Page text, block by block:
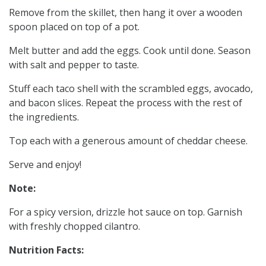
Remove from the skillet, then hang it over a wooden
spoon placed on top of a pot.
Melt butter and add the eggs. Cook until done. Season
with salt and pepper to taste.
Stuff each taco shell with the scrambled eggs, avocado,
and bacon slices. Repeat the process with the rest of
the ingredients.
Top each with a generous amount of cheddar cheese.
Serve and enjoy!
Note:
For a spicy version, drizzle hot sauce on top. Garnish
with freshly chopped cilantro.
Nutrition Facts: